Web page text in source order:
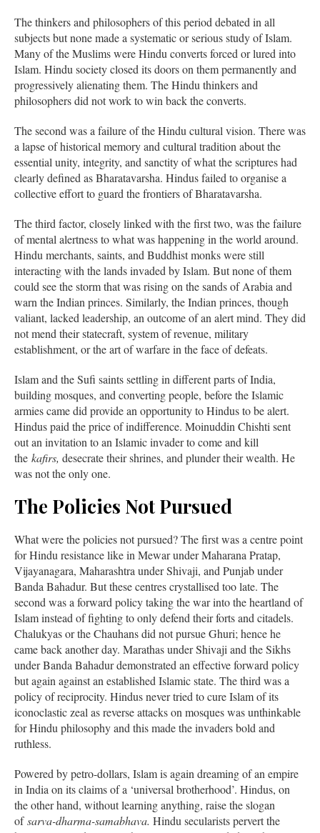
The thinkers and philosophers of this period debated in all
subjects but none made a systematic or serious study of Islam.
Many of the Muslims were Hindu converts forced or lured into
Islam. Hindu society closed its doors on them permanently and
progressively alienating them. The Hindu thinkers and
philosophers did not work to win back the converts.
The second was a failure of the Hindu cultural vision. There was
a lapse of historical memory and cultural tradition about the
essential unity, integrity, and sanctity of what the scriptures had
clearly defined as Bharatavarsha. Hindus failed to organise a
collective effort to guard the frontiers of Bharatavarsha.
The third factor, closely linked with the first two, was the failure
of mental alertness to what was happening in the world around.
Hindu merchants, saints, and Buddhist monks were still
interacting with the lands invaded by Islam. But none of them
could see the storm that was rising on the sands of Arabia and
warn the Indian princes. Similarly, the Indian princes, though
valiant, lacked leadership, an outcome of an alert mind. They did
not mend their statecraft, system of revenue, military
establishment, or the art of warfare in the face of defeats.
Islam and the Sufi saints settling in different parts of India,
building mosques, and converting people, before the Islamic
armies came did provide an opportunity to Hindus to be alert.
Hindus paid the price of indifference. Moinuddin Chishti sent
out an invitation to an Islamic invader to come and kill
the kafirs, desecrate their shrines, and plunder their wealth. He
was not the only one.
The Policies Not Pursued
What were the policies not pursued? The first was a centre point
for Hindu resistance like in Mewar under Maharana Pratap,
Vijayanagara, Maharashtra under Shivaji, and Punjab under
Banda Bahadur. But these centres crystallised too late. The
second was a forward policy taking the war into the heartland of
Islam instead of fighting to only defend their forts and citadels.
Chalukyas or the Chauhans did not pursue Ghuri; hence he
came back another day. Marathas under Shivaji and the Sikhs
under Banda Bahadur demonstrated an effective forward policy
but again against an established Islamic state. The third was a
policy of reciprocity. Hindus never tried to cure Islam of its
iconoclastic zeal as reverse attacks on mosques was unthinkable
for Hindu philosophy and this made the invaders bold and
ruthless.
Powered by petro-dollars, Islam is again dreaming of an empire
in India on its claims of a ‘universal brotherhood’. Hindus, on
the other hand, without learning anything, raise the slogan
ofsarva-dharma-samabhava. Hindu secularists pervert the